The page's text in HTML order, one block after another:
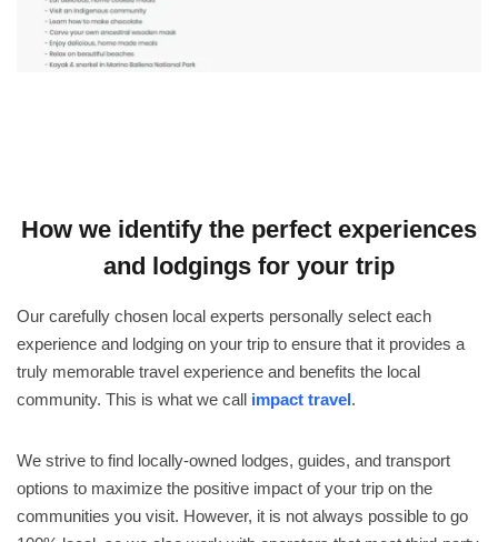
How we identify the perfect experiences
and lodgings for your trip
Our carefully chosen local experts personally select each
experience and lodging on your trip to ensure that it provides a
truly memorable travel experience and benefits the local
community. This is what we call impact travel.
We strive to find locally-owned lodges, guides, and transport
options to maximize the positive impact of your trip on the
communities you visit. However, it is not always possible to go